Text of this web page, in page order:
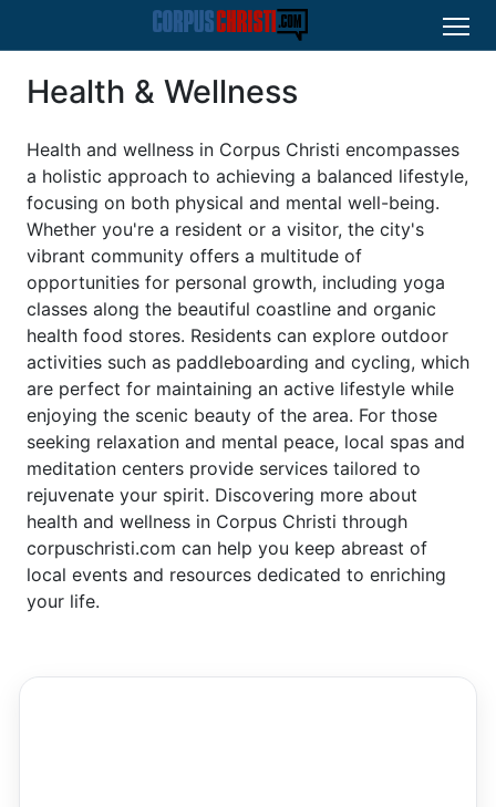
Health & Wellness
Health and wellness in Corpus Christi encompasses
a holistic approach to achieving a balanced lifestyle,
focusing on both physical and mental well-being.
Whether you're a resident or a visitor, the city's
vibrant community offers a multitude of
opportunities for personal growth, including yoga
classes along the beautiful coastline and organic
health food stores. Residents can explore outdoor
activities such as paddleboarding and cycling, which
are perfect for maintaining an active lifestyle while
enjoying the scenic beauty of the area. For those
seeking relaxation and mental peace, local spas and
meditation centers provide services tailored to
rejuvenate your spirit. Discovering more about
health and wellness in Corpus Christi through
corpuschristi.com can help you keep abreast of
local events and resources dedicated to enriching
your life.